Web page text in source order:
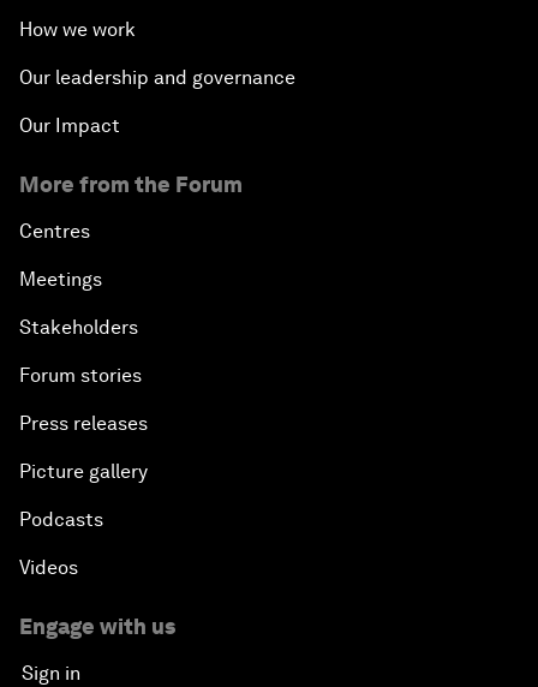
How we work
Our leadership and governance
Our Impact
More from the Forum
Centres
Meetings
Stakeholders
Forum stories
Press releases
Picture gallery
Podcasts
Videos
Engage with us
Sign in